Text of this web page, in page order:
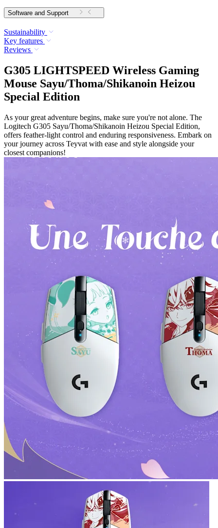
Software and Support
Sustainability
Key features
Reviews
G305 LIGHTSPEED Wireless Gaming
Mouse Sayu/Thoma/Shikanoin Heizou
Special Edition
As your great adventure begins, make sure you're not alone. The
Logitech G305 Sayu/Thoma/Shikanoin Heizou Special Edition,
offers feather-light control and enduring responsiveness. Embark on
your journey across Teyvat with ease and style alongside your
closest companions!